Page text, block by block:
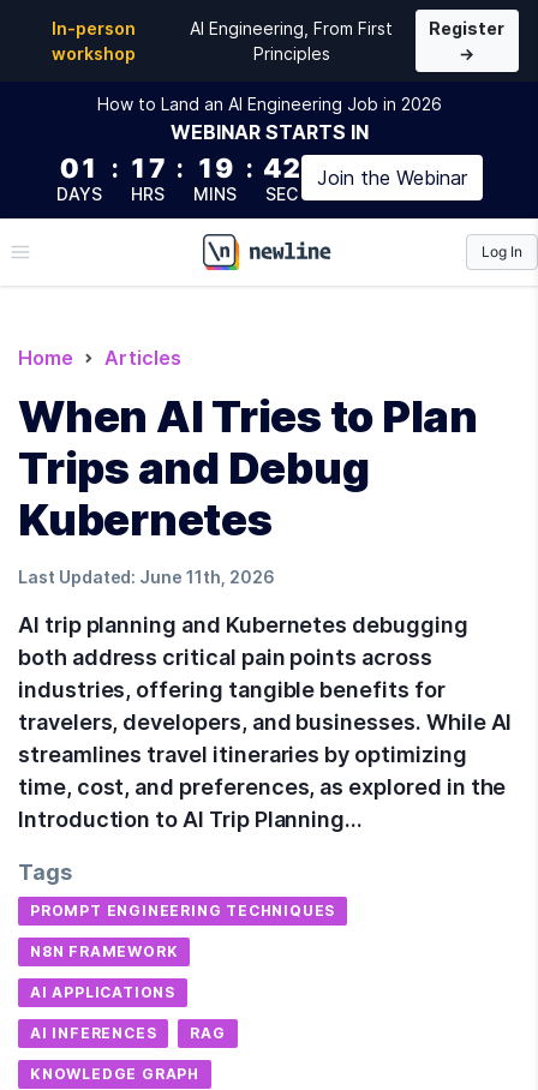
In-person
workshop
AI Engineering, From First
Principles
Register
→
How to Land an AI Engineering Job in 2026
WEBINAR STARTS IN
01
DAYS
: 17
HRS
: 19
MINS
: 41
SEC
Join the Webinar
\newline
Log In
Home Articles
When AI Tries to Plan
Trips and Debug
Kubernetes
Last Updated: June 11th, 2026
AI trip planning and Kubernetes debugging
both address critical pain points across
industries, offering tangible benefits for
travelers, developers, and businesses. While AI
streamlines travel itineraries by optimizing
time, cost, and preferences, as explored in the
Introduction to AI Trip Planning…
Tags
PROMPT ENGINEERING TECHNIQUES
N8N FRAMEWORK
AI APPLICATIONS
AI INFERENCES RAG
KNOWLEDGE GRAPH